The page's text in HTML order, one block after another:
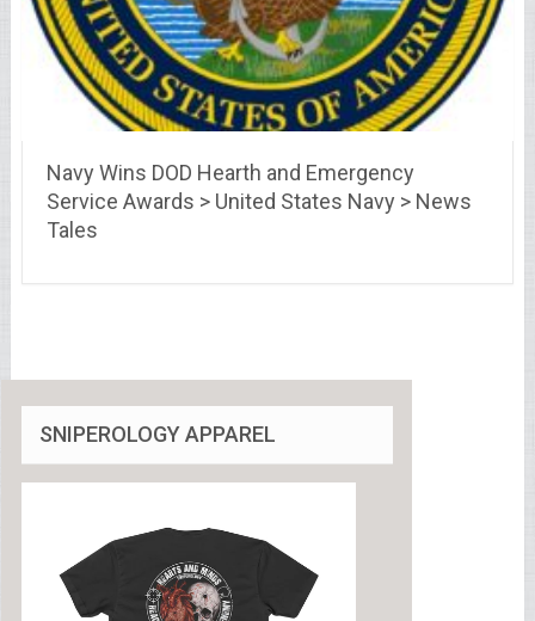
Navy Wins DOD Hearth and Emergency
Service Awards > United States Navy > News
Tales
SNIPEROLOGY APPAREL